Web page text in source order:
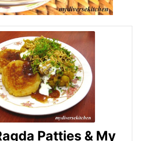
Patties & My